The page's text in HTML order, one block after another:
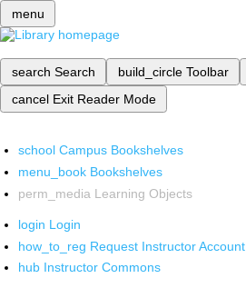
menu
search Search build_circle Toolbar
cancel Exit Reader Mode
school Campus Bookshelves
menu_book Bookshelves
perm_media Learning Objects
login Login
how_to_reg Request Instructor Account
hub Instructor Commons